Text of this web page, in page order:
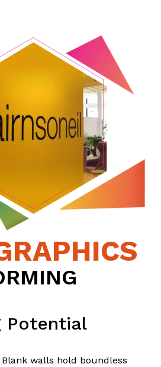
Potential
walls hold boundless